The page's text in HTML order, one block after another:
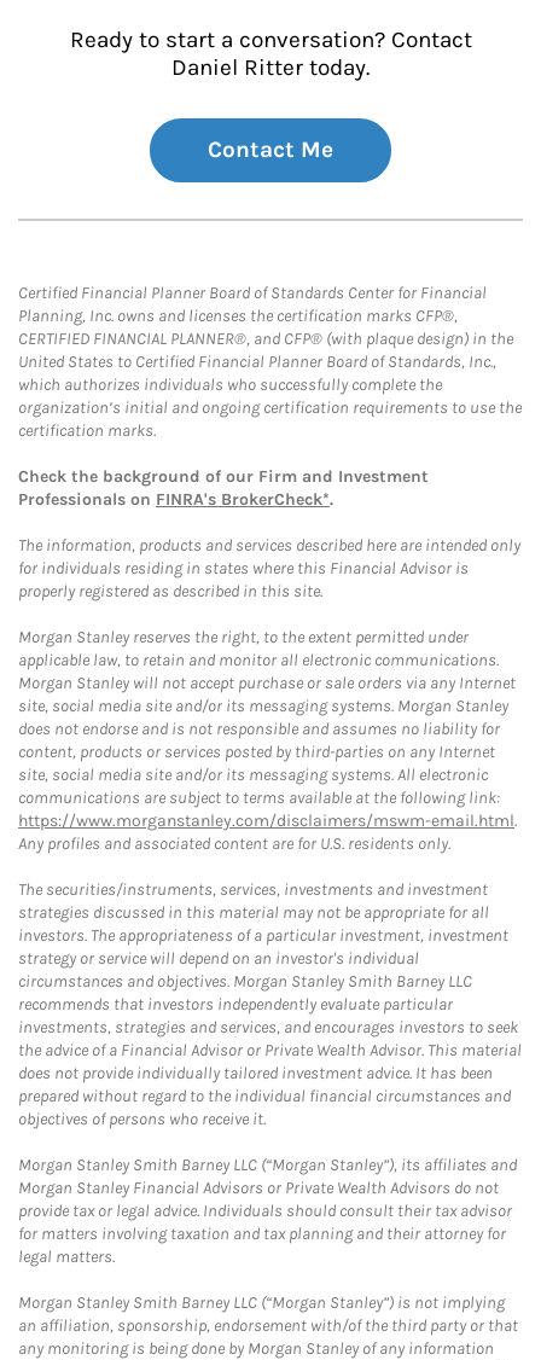
Ready to start a conversation? Contact
Daniel Ritter today.
Contact Me
Certified Financial Planner Board of Standards Center for Financial
Planning, Inc. owns and licenses the certification marks CFP®,
CERTIFIED FINANCIAL PLANNER®, and CFP® (with plaque design) in the
United States to Certified Financial Planner Board of Standards, Inc.,
which authorizes individuals who successfully complete the
organization’s initial and ongoing certification requirements to use the
certification marks.
Check the background of our Firm and Investment
Professionals on FINRA's BrokerCheck*.
The information, products and services described here are intended only
for individuals residing in states where this Financial Advisor is
properly registered as described in this site.
Morgan Stanley reserves the right, to the extent permitted under
applicable law, to retain and monitor all electronic communications.
Morgan Stanley will not accept purchase or sale orders via any Internet
site, social media site and/or its messaging systems. Morgan Stanley
does not endorse and is not responsible and assumes no liability for
content, products or services posted by third-parties on any Internet
site, social media site and/or its messaging systems. All electronic
communications are subject to terms available at the following link:
https://www.morganstanley.com/disclaimers/mswm-email.html.
Any profiles and associated content are for U.S. residents only.
The securities/instruments, services, investments and investment
strategies discussed in this material may not be appropriate for all
investors. The appropriateness of a particular investment, investment
strategy or service will depend on an investor's individual
circumstances and objectives. Morgan Stanley Smith Barney LLC
recommends that investors independently evaluate particular
investments, strategies and services, and encourages investors to seek
the advice of a Financial Advisor or Private Wealth Advisor. This material
does not provide individually tailored investment advice. It has been
prepared without regard to the individual financial circumstances and
objectives of persons who receive it.
Morgan Stanley Smith Barney LLC (“Morgan Stanley”), its affiliates and
Morgan Stanley Financial Advisors or Private Wealth Advisors do not
provide tax or legal advice. Individuals should consult their tax advisor
for matters involving taxation and tax planning and their attorney for
legal matters.
Morgan Stanley Smith Barney LLC (“Morgan Stanley”) is not implying
an affiliation, sponsorship, endorsement with/of the third party or that
any monitoring is being done by Morgan Stanley of any information